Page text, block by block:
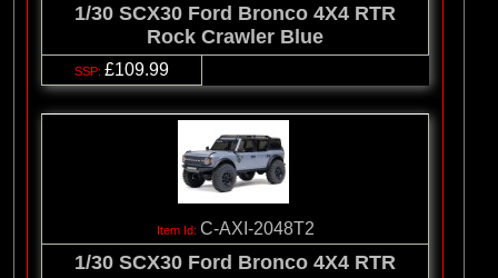
1/30 SCX30 Ford Bronco 4X4 RTR
Rock Crawler Blue
£109.99
C-AXI-2048T2
1/30 SCX30 Ford Bronco 4X4 RTR